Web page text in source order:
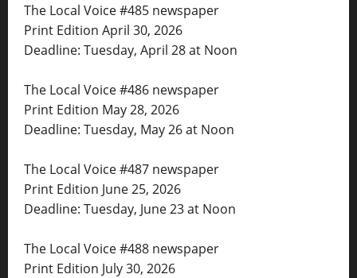
The Local Voice #485 newspaper
Print Edition April 30, 2026
Deadline: Tuesday, April 28 at Noon
The Local Voice #486 newspaper
Print Edition May 28, 2026
Deadline: Tuesday, May 26 at Noon
The Local Voice #487 newspaper
Print Edition June 25, 2026
Deadline: Tuesday, June 23 at Noon
The Local Voice #488 newspaper
Print Edition July 30, 2026